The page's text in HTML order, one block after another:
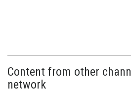
Content from other
network